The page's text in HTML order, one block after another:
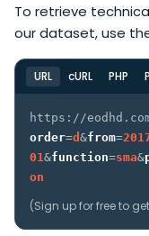
To retrieve
our dataset, use
URL cURL PHP
https://
order=d &from=
01 &function=sma&
on
(Sign upfor free to